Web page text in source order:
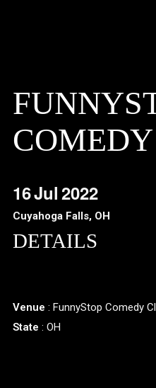
16Jul2022
Cuyahoga Falls, OH
DETAILS
Venue : FunnyStop Comedy
State : OH